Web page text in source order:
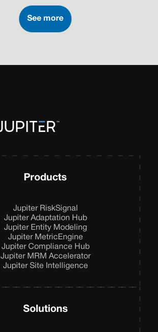
See more
Products
Jupiter RiskSignal
Jupiter Adaptation Hub
Jupiter Entity Modeling
Jupiter MetricEngine
Jupiter Compliance Hub
Jupiter MRM Accelerator
Jupiter Site Intelligence
Solutions